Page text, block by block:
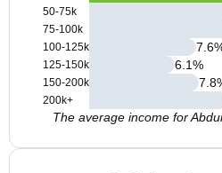
50-75k
75-100k
100-125k
125-150k
150-200k
200k+
7.6
6.1%
7.8
The average income for